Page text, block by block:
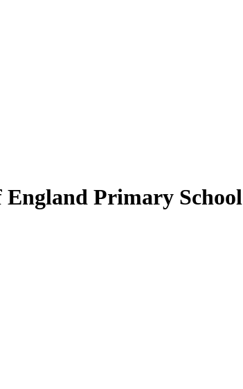
England Primary School